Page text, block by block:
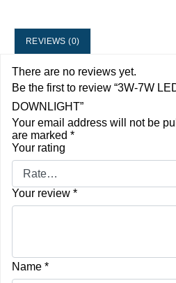
REVIEWS (0)
There are no reviews yet.
Be the first to review “3W-7W
DOWNLIGHT”
Your email address will not be
are marked *
Your rating
Your review *
Name *